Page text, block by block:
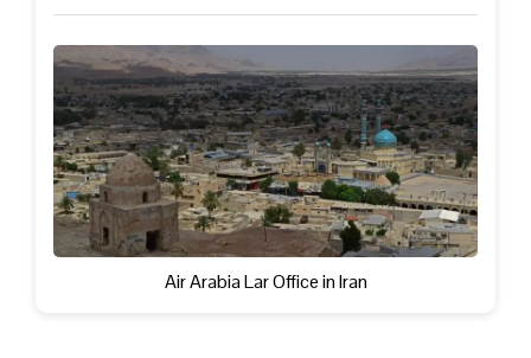
Air Arabia Lar Office in Iran